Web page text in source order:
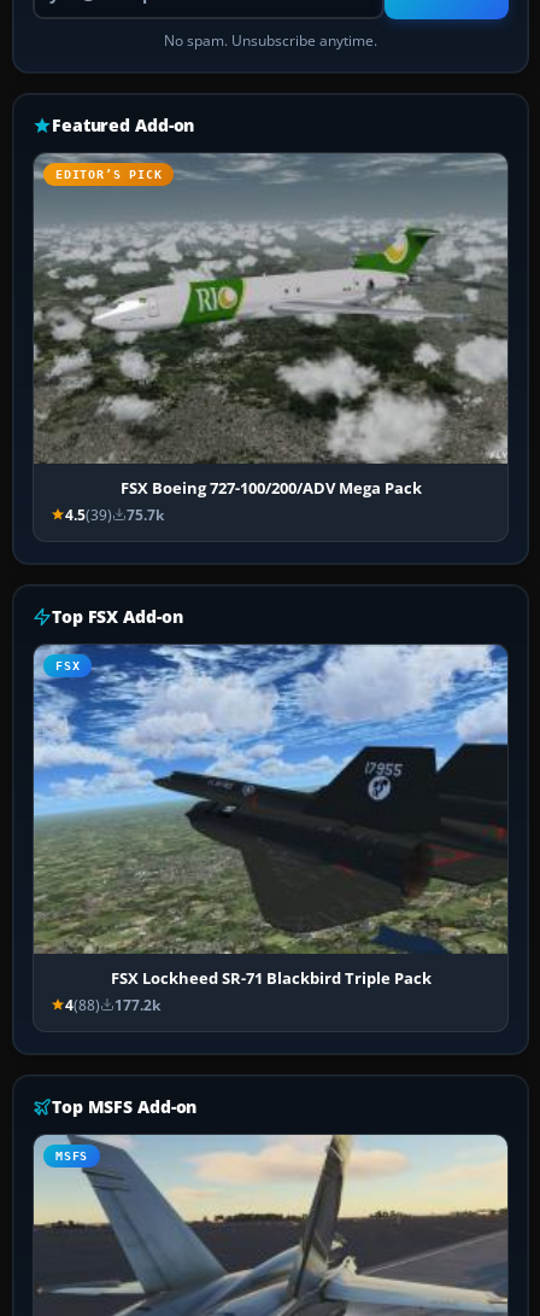
No spam. Unsubscribe anytime.
Featured Add-on
EDITOR’S PICK
FSX Boeing 727-100/200/ADV Mega Pack
4.5(39) 75.7k
Top FSX Add-on
FSX
FSX Lockheed SR-71 Blackbird Triple Pack
4(88) 177.2k
Top MSFS Add-on
MSFS